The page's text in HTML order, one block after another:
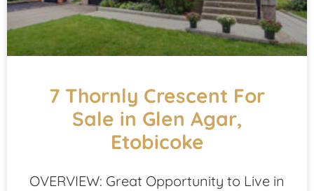
7 Thornly Crescent For
Sale in Glen Agar,
Etobicoke
OVERVIEW: Great Opportunity to Live in